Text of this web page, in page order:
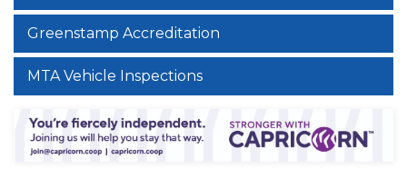
Greenstamp Accreditation
MTA Vehicle Inspections